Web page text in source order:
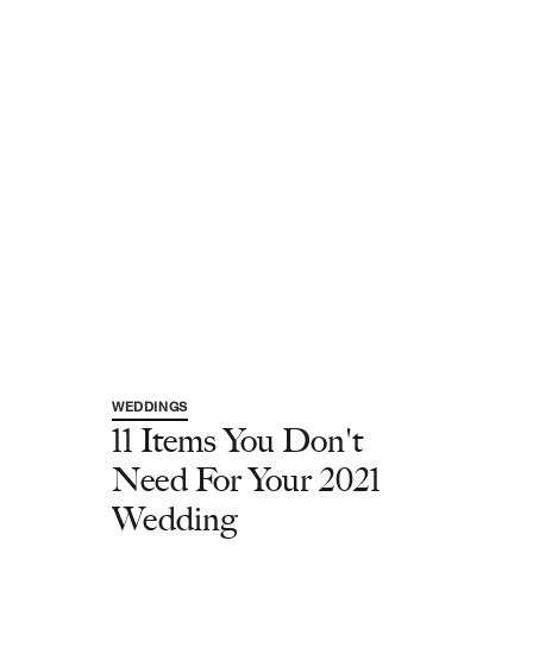
WEDDINGS
11 Items You Don't
Need For Your 2021
Wedding